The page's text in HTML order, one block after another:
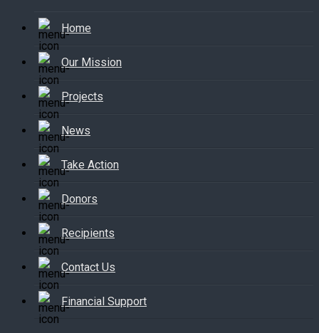
Home
Our Mission
Projects
News
Take Action
Donors
Recipients
Contact Us
Financial Support